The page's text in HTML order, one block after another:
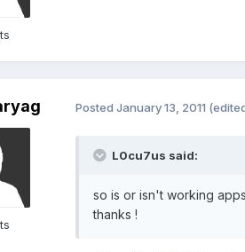
Posted January 13, 2011
L0cu7us said:
so is or isn't working
thanks !